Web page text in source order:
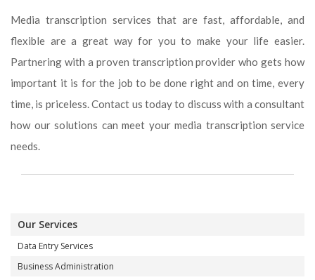
Media transcription services that are fast, affordable, and
flexible are a great way for you to make your life easier.
Partnering with a proven transcription provider who gets how
important it is for the job to be done right and on time, every
time, is priceless. Contact us today to discuss with a consultant
how our solutions can meet your media transcription service
needs.
Our Services
Data Entry Services
Business Administration